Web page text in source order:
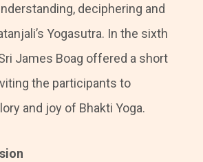
deciphering and
Yogasutra. In the sixth
James Boag offered a short
the participants to
and joy of Bhakti Yoga.